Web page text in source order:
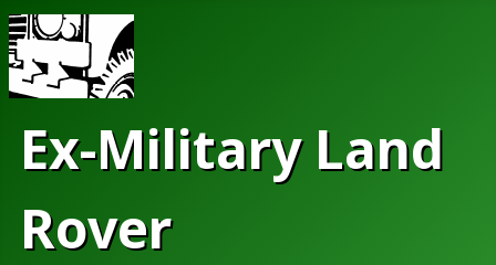
Ex-Military Land
Rover